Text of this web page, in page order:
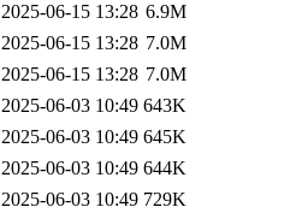
2025-06-15 13:28 6.9M
2025-06-15 13:28 7.0M
2025-06-15 13:28 7.0M
2025-06-03 10:49 643K
2025-06-03 10:49 645K
2025-06-03 10:49 644K
2025-06-03 10:49 729K